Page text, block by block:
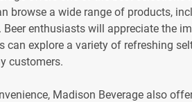
browse a wide range of products,
Beer enthusiasts will appreciate the
can explore a variety of refreshing
customers.
Madison Beverage also